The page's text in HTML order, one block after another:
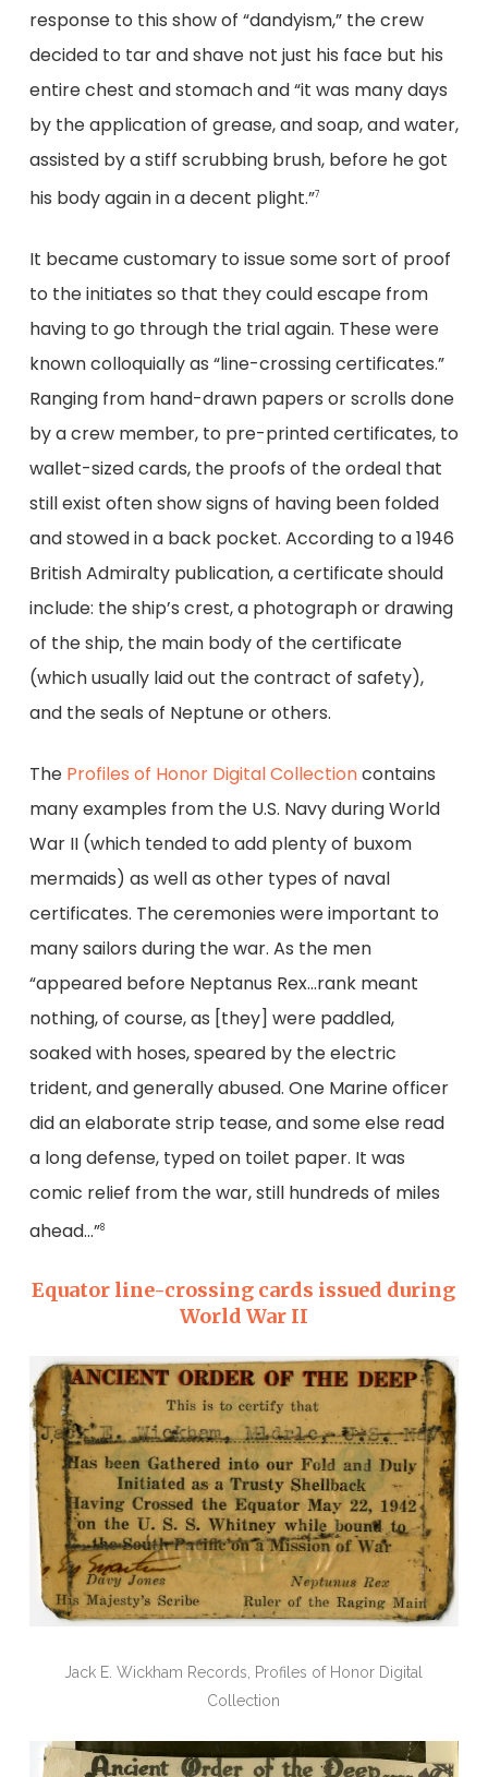
response to this show of “dandyism,” the crew
decided to tar and shave not just his face but his
entire chest and stomach and “it was many days
by the application of grease, and soap, and water,
assisted by a stiff scrubbing brush, before he got
his body again in a decent plight.”7
It became customary to issue some sort of proof
to the initiates so that they could escape from
having to go through the trial again. These were
known colloquially as “line-crossing certificates.”
Ranging from hand-drawn papers or scrolls done
by a crew member, to pre-printed certificates, to
wallet-sized cards, the proofs of the ordeal that
still exist often show signs of having been folded
and stowed in a back pocket. According to a 1946
British Admiralty publication, a certificate should
include: the ship’s crest, a photograph or drawing
of the ship, the main body of the certificate
(which usually laid out the contract of safety),
and the seals of Neptune or others.
The Profiles of Honor Digital Collectioncontains
many examples from the U.S. Navy during World
War II (which tended to add plenty of buxom
mermaids) as well as other types of naval
certificates. The ceremonies were important to
many sailors during the war. As the men
“appeared before Neptanus Rex…rank meant
nothing, of course, as [they] were paddled,
soaked with hoses, speared by the electric
trident, and generally abused. One Marine officer
did an elaborate strip tease, and some else read
a long defense, typed on toilet paper. It was
comic relief from the war, still hundreds of miles
ahead…”8
Equator line-crossing cards issued during
World War II
Jack E. Wickham Records, Profiles of Honor Digital
Collection